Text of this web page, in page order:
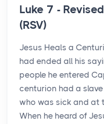
Luke 7 -
(RSV)
Jesus Heals a
had ended all his
people he entered
centurion had a
who was sick and at
When he heard of